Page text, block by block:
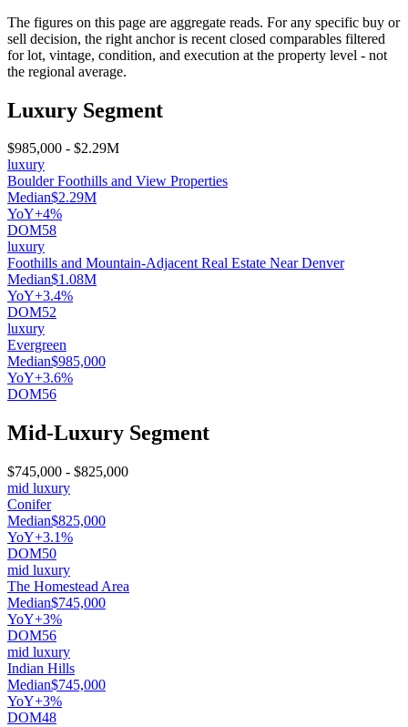
The figures on this page are aggregate reads. For any specific buy or
sell decision, the right anchor is recent closed comparables filtered
for lot, vintage, condition, and execution at the property level - not
the regional average.
Luxury Segment
$985,000 - $2.29M
luxury
Boulder Foothills and View Properties
Median$2.29M
YoY+4%
DOM58
luxury
Foothills and Mountain-Adjacent Real Estate Near Denver
Median$1.08M
YoY+3.4%
DOM52
luxury
Evergreen
Median$985,000
YoY+3.6%
DOM56
Mid-Luxury Segment
$745,000 - $825,000
mid luxury
Conifer
Median$825,000
YoY+3.1%
DOM50
mid luxury
The Homestead Area
Median$745,000
YoY+3%
DOM56
mid luxury
Indian Hills
Median$745,000
YoY+3%
DOM48